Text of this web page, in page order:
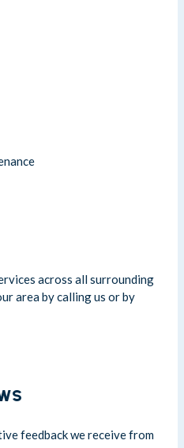
across all surrounding
area by calling us or by
feedback we receive from